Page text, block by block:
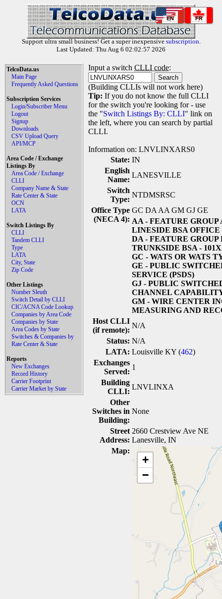
EN FR
Support ultra small business! Get a super inexpensive subscription.
Last Updated: Thu Aug 6 02:02:57 2026
TelcoData.us
Main Page
Frequently Asked Questions
Subscription Services
Login/Subscriber Menu
Logout
Signup
Downloads
CSV Upload Query
API/MCP
Area Code / Exchange
Listings By
Area Code / Exchange
CLLI
Company Name & State
Rate Center & State
OCN
LATA
Switch Listings By
CLLI
Tandem CLLI
Type
LATA
City, State
Zip Code
Other Listings
Number Sleuth
Switch Detail by CLLI
CIC/ACNA Code Lookup
Companies by Area Code
Companies by State
Area Codes by State
Switches & Companies by
Rate Center & State
Reports
New Exchanges
Record History
Carrier Footprint
Carrier Market by State
Input a switch CLLI code:
(Building CLLIs will not work here)
Tip: If you do not know the full CLLI
for the switch you're looking for - use
the "Switch Listings By: CLLI" link on
the left, where you can search by partial
CLLI.
Information on: LNVLINXARS0
State: IN
English
Name:
LANESVILLE
Switch
Type:
NTDMSRSC
Office Type
(NECA 4):
GC DA AA GM GJ GE
AA - FEATURE GROUP
LINESIDE BSA OFFICE
DA - FEATURE GROUP
TRUNKSIDE BSA -
GC - WATS OR WATS
GE - PUBLIC
SERVICE (PSDS)
GJ - PUBLIC
CHANNEL
GM - WIRE CENTER
MEASURING AND
Host CLLI
(if remote):
N/A
Status: N/A
LATA: Louisville KY (462)
Exchanges
Served:
1
Building
CLLI:
LNVLINXA
Other
Switches in
Building:
None
Street
Address:
2660 Crestview Ave NE
Lanesville, IN
Map:
+
−